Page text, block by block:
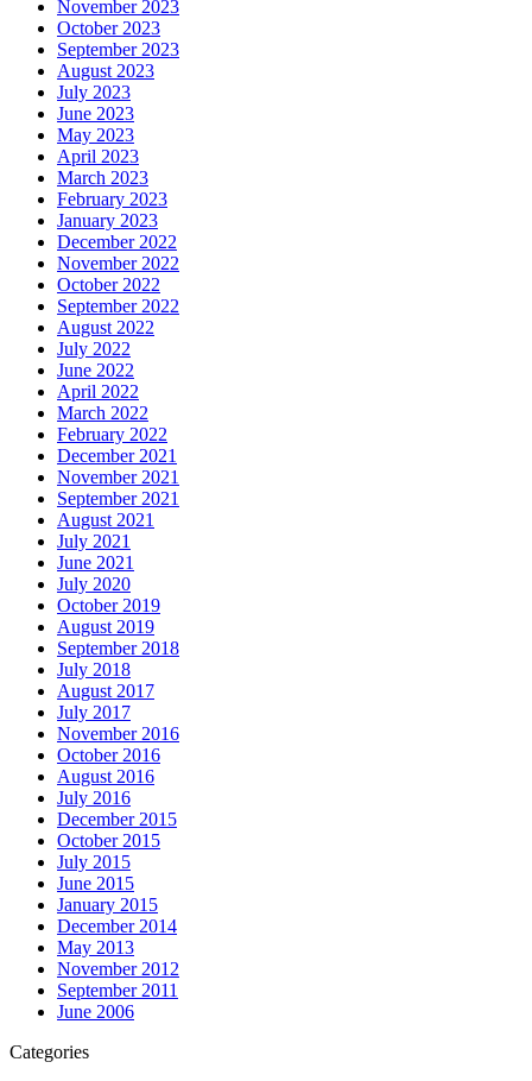
November 2023
October 2023
September 2023
August 2023
July 2023
June 2023
May 2023
April 2023
March 2023
February 2023
January 2023
December 2022
November 2022
October 2022
September 2022
August 2022
July 2022
June 2022
April 2022
March 2022
February 2022
December 2021
November 2021
September 2021
August 2021
July 2021
June 2021
July 2020
October 2019
August 2019
September 2018
July 2018
August 2017
July 2017
November 2016
October 2016
August 2016
July 2016
December 2015
October 2015
July 2015
June 2015
January 2015
December 2014
May 2013
November 2012
September 2011
June 2006
Categories